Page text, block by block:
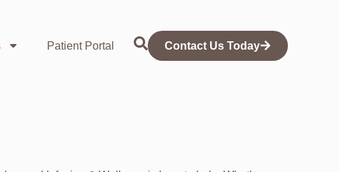
Patient Portal Contact Us Today